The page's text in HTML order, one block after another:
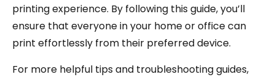
printing experience. By following this guide, you’ll
ensure that everyone in your home or office can
print effortlessly from their preferred device.
For more helpful tips and troubleshooting guides,